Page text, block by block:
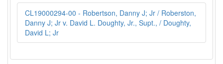
CL19000294-00 - Robertson, Danny J; Jr / Roberston,
Danny J; Jr v. David L. Doughty, Jr., Supt., / Doughty,
David L; Jr